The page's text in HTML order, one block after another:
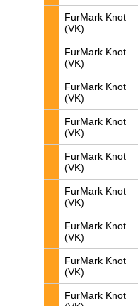
FurMark Knot
(VK)
FurMark Knot
(VK)
FurMark Knot
(VK)
FurMark Knot
(VK)
FurMark Knot
(VK)
FurMark Knot
(VK)
FurMark Knot
(VK)
FurMark Knot
(VK)
FurMark Knot